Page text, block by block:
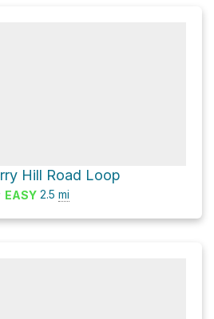
Hill Road Loop
EASY 2.5 mi